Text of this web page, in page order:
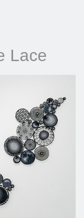
Lace